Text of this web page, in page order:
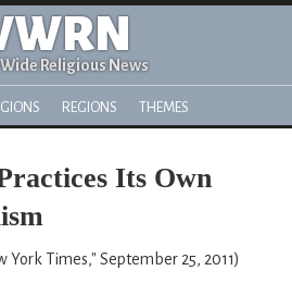
Religious News
REGIONS THEMES
Its Own
Times," September 25, 2011)